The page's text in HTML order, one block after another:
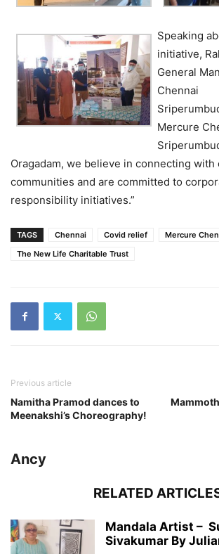
Speaking
initiative,
General
Chennai
Mercure
Oragadam, we believe in connecting with
communities and are committed to
responsibility initiatives.”
TAGS Chennai Covid relief
Mercure
The New Life Charitable Trust
Previous article
Namitha Pramod dances to
Meenakshi’s Choreography!
Ancy
RELATED
Mandala Artist –
Sivakumar By